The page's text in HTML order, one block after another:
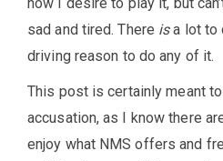
sad and tired. There isa lot to
driving reason to do any of it.
This post is certainly meant
accusation, as I know there
enjoy what NMS offers and